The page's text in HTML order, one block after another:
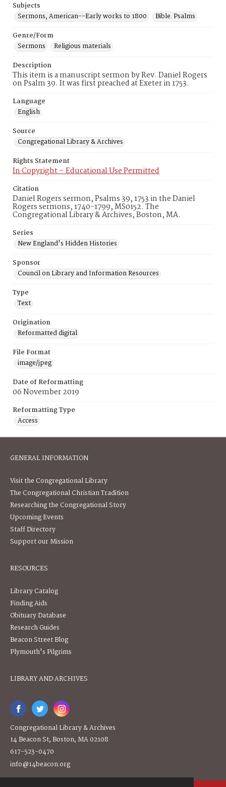
Subjects
Sermons, American--Early works to 1800
Bible. Psalms
Genre/Form
Sermons
Religious materials
Description
This item is a manuscript sermon by Rev. Daniel Rogers
on Psalm 39. It was first preached at Exeter in 1753.
Language
English
Source
Congregational Library & Archives
Rights Statement
In Copyright – Educational Use Permitted
Citation
Daniel Rogers sermon, Psalms 39, 1753 in the Daniel
Rogers sermons, 1740-1799, MS0152. The
Congregational Library & Archives, Boston, MA.
Series
New England's Hidden Histories
Sponsor
Council on Library and Information Resources
Type
Text
Origination
Reformatted digital
File Format
image/jpeg
Date of Reformatting
06 November 2019
Reformatting Type
Access
GENERAL INFORMATION
Visit the Congregational Library
The Congregational Christian Tradition
Researching the Congregational Story
Upcoming Events
Staff Directory
Support our Mission
RESOURCES
Library Catalog
Finding Aids
Obituary Database
Research Guides
Beacon Street Blog
Plymouth's Pilgrims
LIBRARY AND ARCHIVES
Congregational Library & Archives
14 Beacon St, Boston, MA 02108
617-523-0470
info@14beacon.org